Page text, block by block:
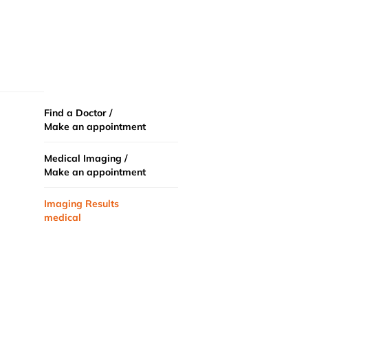
Find a Doctor /
Make an appointment
Medical Imaging /
Make an appointment
Imaging Results
medical